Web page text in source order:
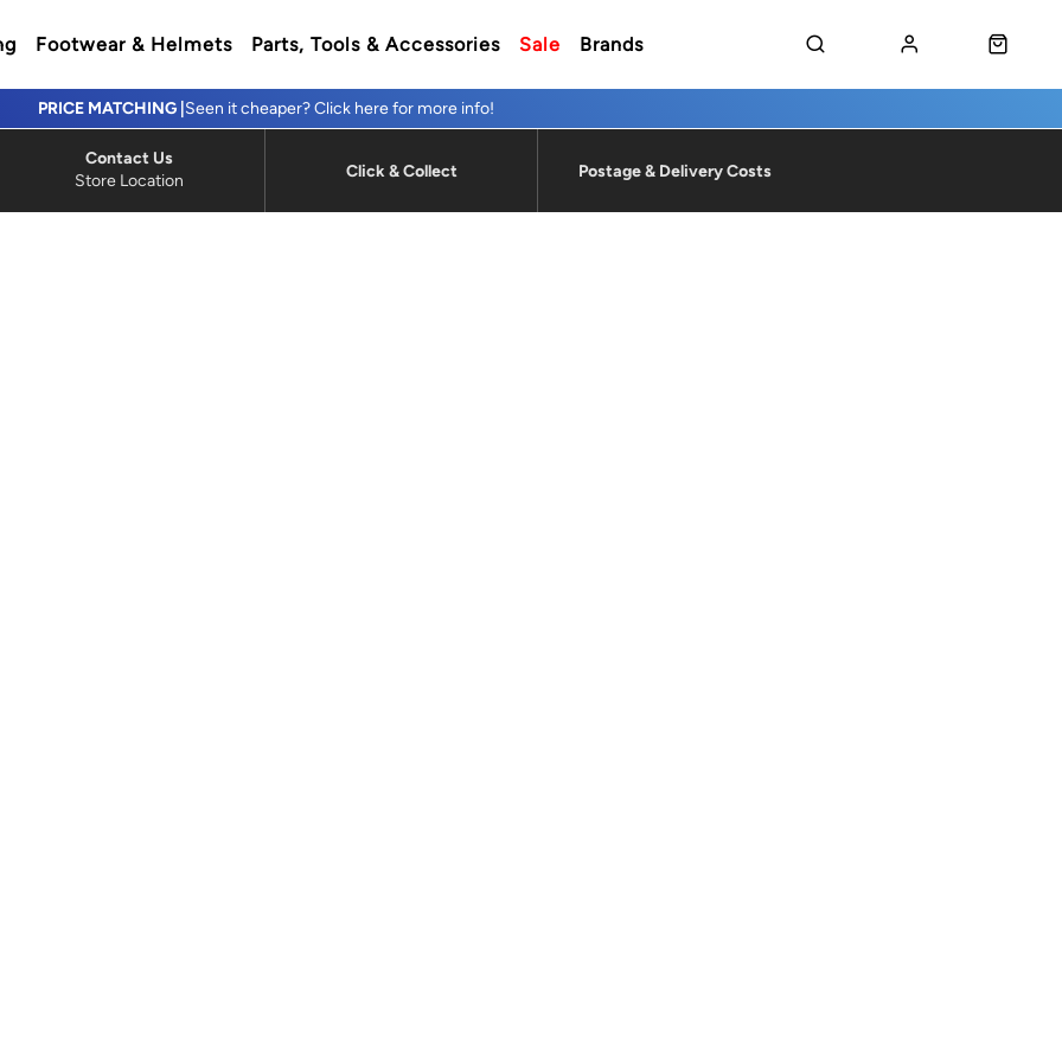
Footwear & Helmets Parts, Tools & Accessories Sale Brands
Seen it cheaper? Click here for more info!
PRICE MATCHING |
Store Location
Contact Us
Click & Collect Postage & Delivery Costs